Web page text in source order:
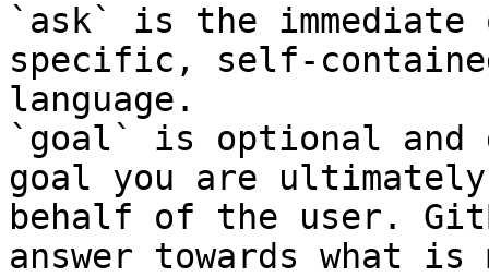
`ask` is the
specific, self-
language.
`goal` is optional and
goal you are
behalf of the user.
answer towards what